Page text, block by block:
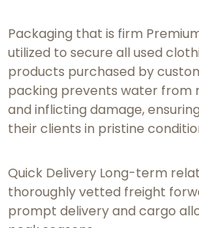
Packaging that is firm
utilized to secure all used
products purchased by
packing prevents water from
and inflicting damage,
their clients in pristine
Quick Delivery Long-term
thoroughly vetted freight
prompt delivery and cargo